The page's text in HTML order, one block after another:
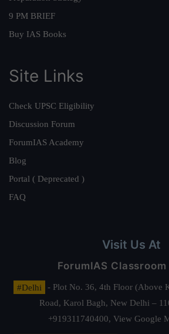
9 PM BRIEF
Buy IAS Books
Site Links
Check UPSC Eligibility
Discussion Forum
ForumIAS Academy
Blog
Portal ( Deprecated )
FAQ
Visit Us At
ForumIAS
#Delhi
- Plot No. 36, 4th Floor (Above
Road, Karol Bagh, New Delhi –
+919311740400, View Google